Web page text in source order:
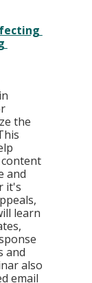
the
and
it's
learn
and
also
email